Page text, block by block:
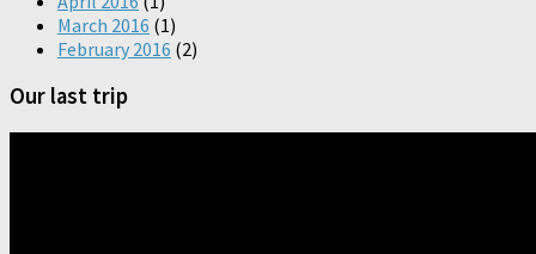
March 2016 (1)
February 2016 (2)
Our last trip